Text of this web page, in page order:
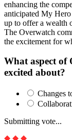
enhancing the
anticipated My
up to offer a wealth
The Overwatch
the excitement for
What aspect of
excited about?
Changes
Submitting vote...